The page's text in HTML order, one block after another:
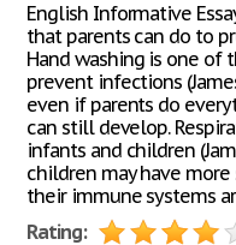
English Informative
that parents can do to
Hand washing is one of
prevent infections
even if parents do
can still develop.
infants and children
children may have
their immune systems
Rating: